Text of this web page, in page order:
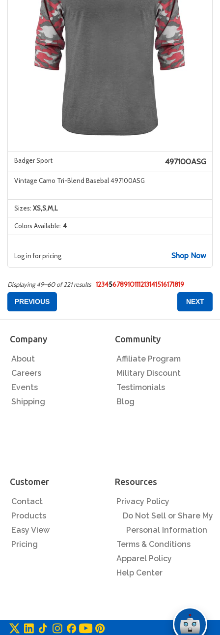
Badger Sport 497100ASG
Vintage Camo Tri-Blend Basebal 497100ASG
Sizes: XS,S,M,L
Colors Available: 4
Log in for pricing Shop Now
Displaying 49–60 of 221 results 12345678910111213141516171819
PREVIOUS NEXT
Company
About
Careers
Events
Shipping
Community
Affiliate Program
Military Discount
Testimonials
Blog
Customer
Contact
Products
Easy View
Pricing
Resources
Privacy Policy
Do Not Sell or Share My
Personal Information
Terms & Conditions
Apparel Policy
Help Center